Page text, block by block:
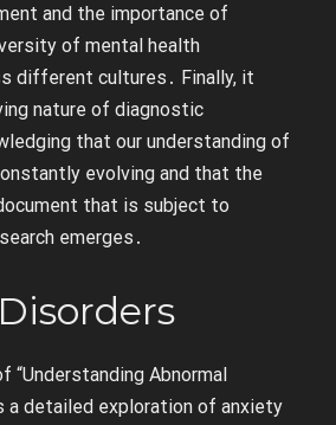
and the importance of
of mental health
different cultures․ Finally, it
nature of diagnostic
that our understanding of
evolving and that the
that is subject to
emerges․
“Understanding Abnormal
a detailed exploration of anxiety